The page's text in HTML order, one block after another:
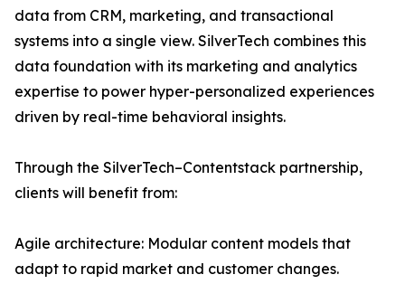
data from CRM, marketing, and transactional
systems into a single view. SilverTech combines this
data foundation with its marketing and analytics
expertise to power hyper-personalized experiences
driven by real-time behavioral insights.
Through the SilverTech–Contentstack partnership,
clients will benefit from:
Agile architecture: Modular content models that
adapt to rapid market and customer changes.